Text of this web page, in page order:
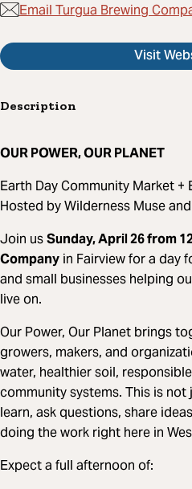
Email Turgua Brewing
Visit
Description
OUR POWER, OUR PLANET
Earth Day Community Market +
Hosted by Wilderness Muse
Join usSunday, April 26 from
Company in Fairview for a day
and small businesses helping
live on.
Our Power, Our Planet brings
growers, makers, and
water, healthier soil,
community systems. This is
learn, ask questions, share
doing the work right here in
Expect a full afternoon of: